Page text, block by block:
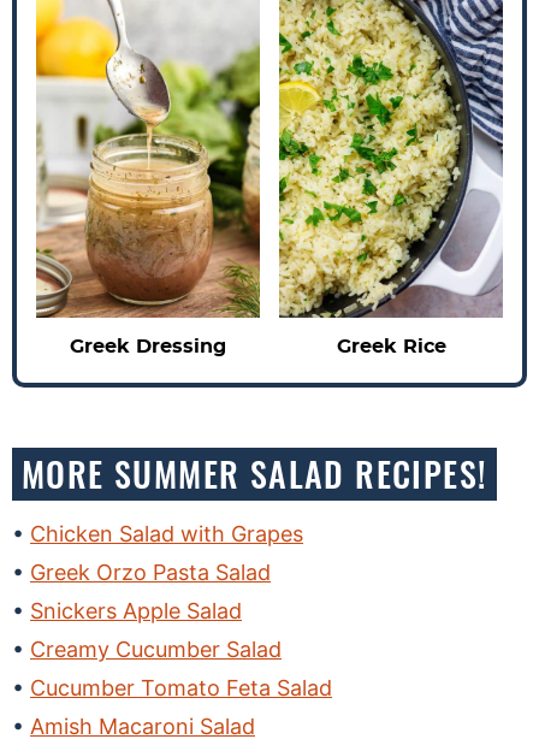
Greek Dressing Greek Rice
MORE SUMMER SALAD RECIPES!
Chicken Salad with Grapes
Greek Orzo Pasta Salad
Snickers Apple Salad
Creamy Cucumber Salad
Cucumber Tomato Feta Salad
Amish Macaroni Salad